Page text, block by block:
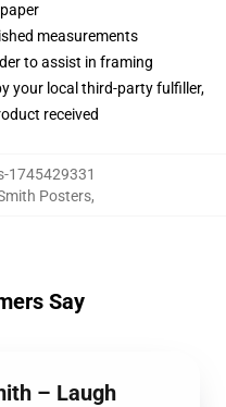
measurements
to assist in framing
your local third-party fulfiller,
received
1745429331
Posters,
Say
– Laugh